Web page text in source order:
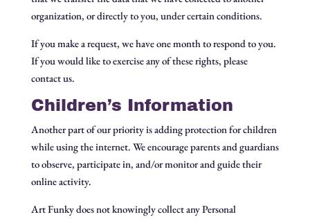
organization, or directly to you, under certain conditions.
If you make a request, we have one month to respond to you.
If you would like to exercise any of these rights, please
contact us.
Children’s Information
Another part of our priority is adding protection for children
while using the internet. We encourage parents and guardians
to observe, participate in, and/or monitor and guide their
online activity.
Art Funky does not knowingly collect any Personal